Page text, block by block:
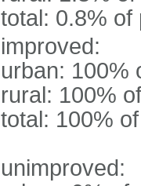
total: 0.8% of
improved:
urban: 100%
rural: 100%
total: 100%
unimproved: